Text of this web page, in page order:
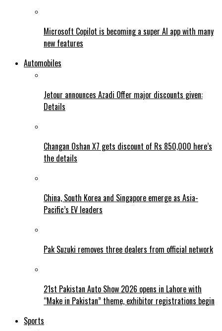
Microsoft Copilot is becoming a super AI app with many
new features
Automobiles
Jetour announces Azadi Offer major discounts given:
Details
Changan Oshan X7 gets discount of Rs 850,000 here’s
the details
China, South Korea and Singapore emerge as Asia-
Pacific’s EV leaders
Pak Suzuki removes three dealers from official network
21st Pakistan Auto Show 2026 opens in Lahore with
“Make in Pakistan” theme, exhibitor registrations begin
Sports